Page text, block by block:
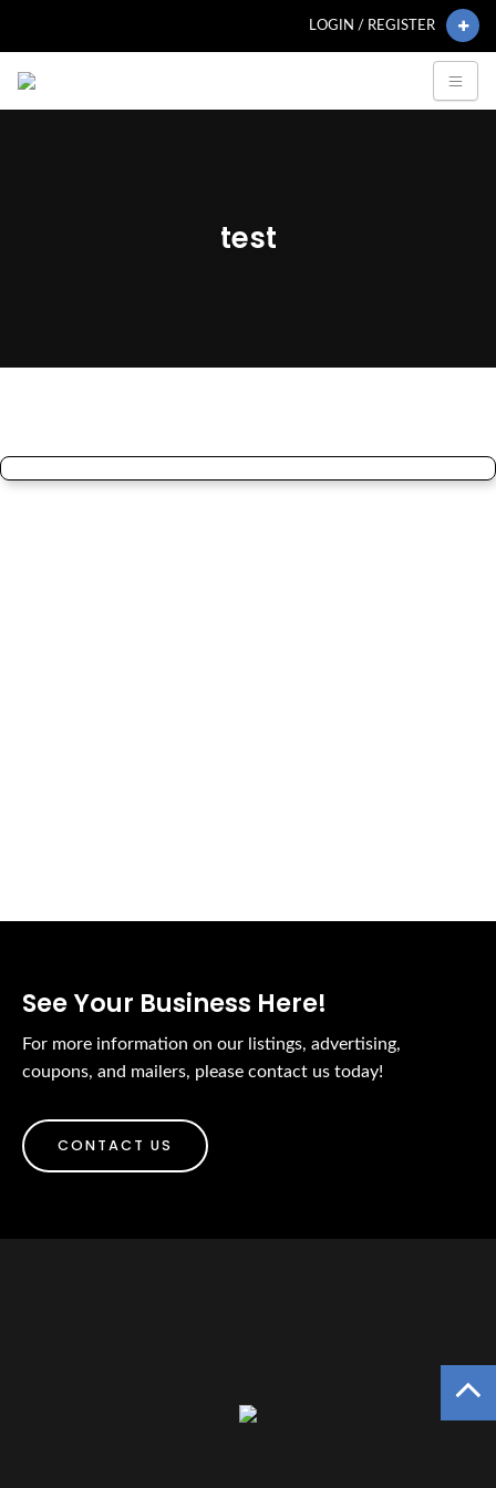
LOGIN / REGISTER
test
See Your Business Here!
For more information on our listings, advertising,
coupons, and mailers, please contact us today!
CONTACT US